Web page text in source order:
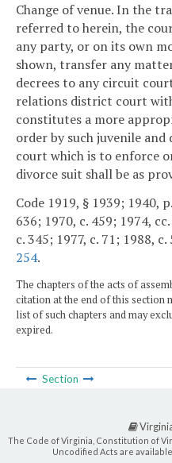
Change of venue. In the
referred to herein, the
any party, or on its own
shown, transfer any
decrees to any circuit
relations district court
constitutes a more
order by such juvenile
court which is to enforce
divorce suit shall be as
Code 1919, § 1939; 1940,
636; 1970, c. 459; 1974,
c. 345; 1977, c. 71; 1988,
254.
The chapters of the acts of
citation at the end of this section
list of such chapters and may
expired.
Section
The Code of Virginia, Constitution of
Uncodified Acts are